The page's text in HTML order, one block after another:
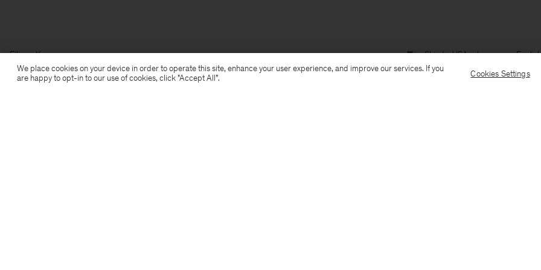
Filippa K Ship to: USA Language: English
We place cookies on your device in order to operate this site, enhance your user experience, and improve our services. If you
are happy to opt-in to our use of cookies, click "Accept All”.
Cookies Settings